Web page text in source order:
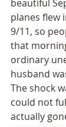
beautiful
planes flew
9/11, so
that
ordinary
husband
The shock
could not
actually